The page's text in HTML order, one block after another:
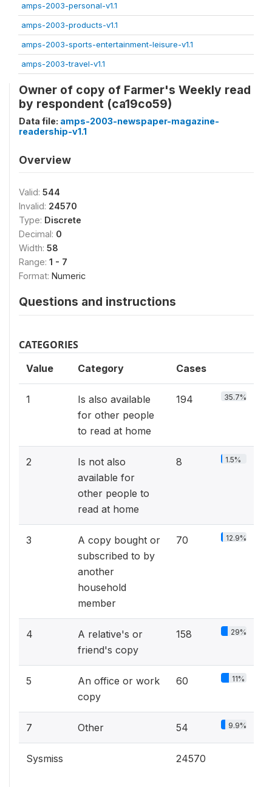
amps-2003-personal-v1.1
amps-2003-products-v1.1
amps-2003-sports-entertainment-leisure-v1.1
amps-2003-travel-v1.1
Owner of copy of Farmer's Weekly read
by respondent (ca19co59)
Data file: amps-2003-newspaper-magazine-
readership-v1.1
Overview
Valid: 544
Invalid: 24570
Type: Discrete
Decimal: 0
Width: 58
Range: 1 - 7
Format: Numeric
Questions and instructions
CATEGORIES
Value Category Cases
1
Is also available
for other people
to read at home
194 35.7%
2
Is not also
available for
other people to
read at home
8 1.5%
3
A copy bought or
subscribed to by
another
household
member
70 12.9%
4
A relative's or
friend's copy
158 29%
5
An office or work
copy
60 11%
7 Other 54 9.9%
Sysmiss 24570